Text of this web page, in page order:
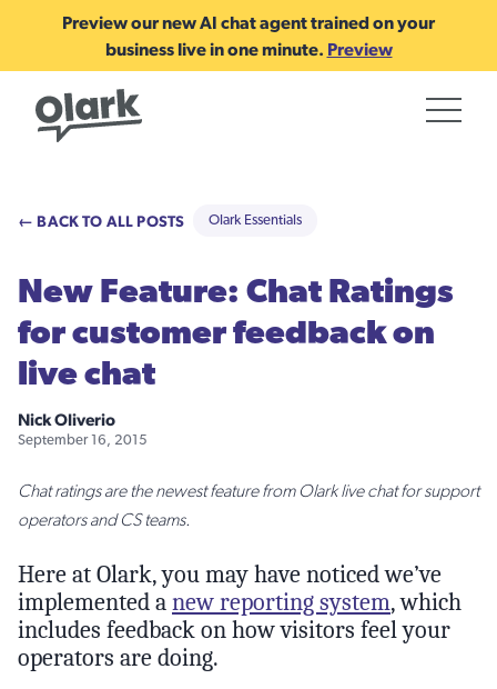
Preview our new AI chat agent trained on your
business live in one minute. Preview
← BACK TO ALL POSTS Olark Essentials
New Feature: Chat Ratings
for customer feedback on
live chat
Nick Oliverio
September 16, 2015
Chat ratings are the newest feature from Olark live chat for support
operators and CS teams.
Here at Olark, you may have noticed we’ve
implemented a new reporting system, which
includes feedback on how visitors feel your
operators are doing.